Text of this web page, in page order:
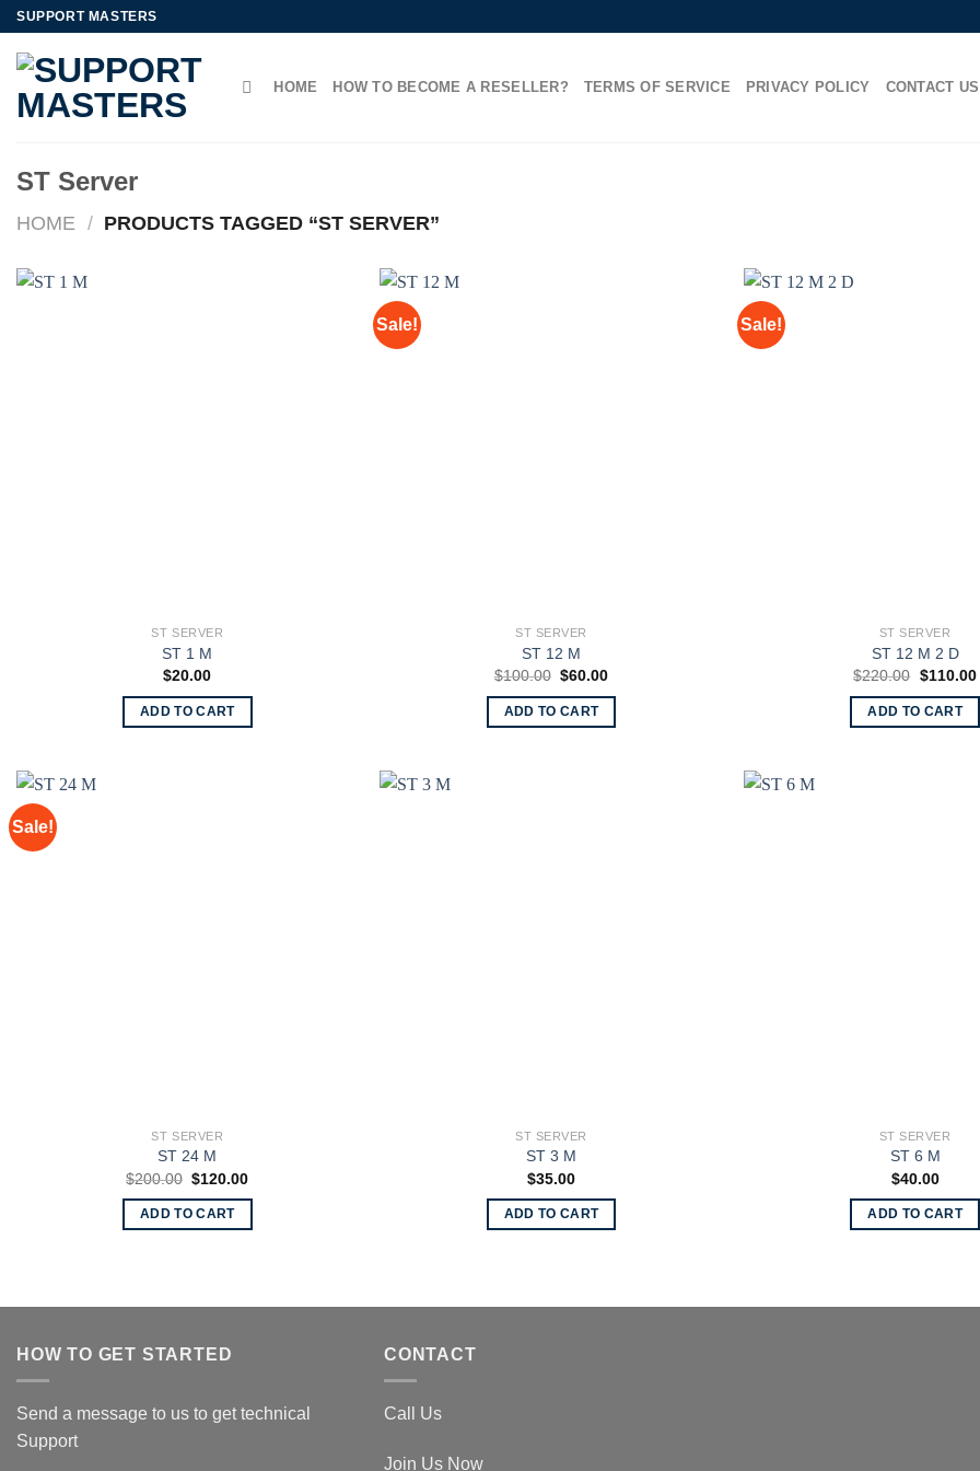
Skip
content
SUPPORT MASTERS
HOME HOW TO BECOME A RESELLER? TERMS OF SERVICE PRIVACY POLICY CONTACT US
ST Server
HOME / PRODUCTS TAGGED “ST SERVER”
ST SERVER
ST 1 M
$20.00
ADD TO CART
Sale!
ST SERVER
ST 12 M
$100.00 Original
was:
$100.00.
$60.00Current
ADD TO CART
Sale!
ST SERVER
ST 12 M 2 D
$220.00 Original
was:
$220.00.
$110.00
ADD TO CART
Sale!
ST SERVER
ST 24 M
$200.00 Original
was:
$200.00.
$120.00Current
ADD TO CART
ST SERVER
ST 3 M
$35.00
ADD TO CART
ST SERVER
ST 6 M
$40.00
ADD TO CART
HOW TO GET STARTED
Send a message to us to get technical
Support
CONTACT
Call Us
Join Us Now